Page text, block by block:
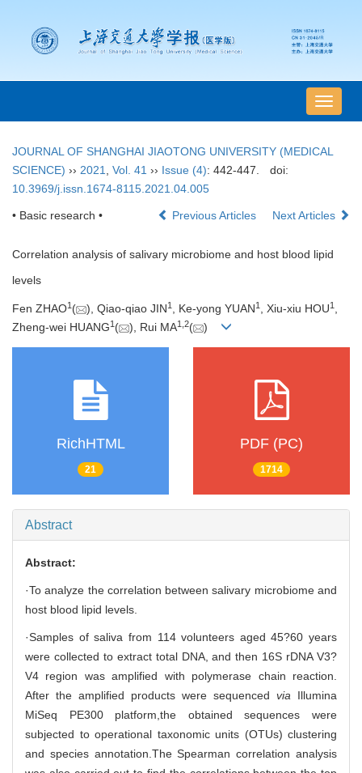
导
航
换
JOURNAL OF SHANGHAI JIAOTONG UNIVERSITY (MEDICAL
SCIENCE) ›› 2021 Vol. 41 ›› Issue (4): 442-447.
doi:
10.3969/j.issn.1674-8115.2021.04.005
• Basic research • Previous Articles Next Articles
Correlation analysis of salivary microbiome and host blood lipid
levels
Fen ZHAO1 ( ), Qiao-qiao JIN1 , Ke-yong YUAN1 , Xiu-xiu HOU1 ,
Zheng-wei HUANG1 ( ), Rui MA1 2( )
RichHTML
21
PDF (PC)
1714
Abstract
Abstract:
·To analyze the correlation between salivary microbiome and
host blood lipid levels.
·Samples of saliva from 114 volunteers aged 45?60 years
were collected to extract total DNA, and then 16S rDNA V3?
V4 region was amplified with polymerase chain reaction.
After the amplified products were sequenced via Illumina
MiSeq PE300 platform,the obtained sequences were
subjected to operational taxonomic units (OTUs) clustering
and species annotation.The Spearman correlation analysis